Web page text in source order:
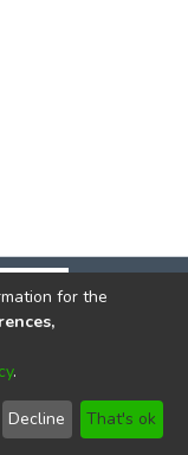
2026
Send
Feedback
for the
.
Decline That's ok